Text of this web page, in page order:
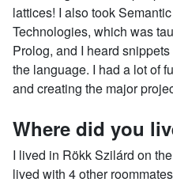
lattices! I also took
Technologies, which was
Prolog, and I heard
the language. I had a lot of
and creating the major
Where did you
I lived in Rökk Szilárd on
lived with 4 other